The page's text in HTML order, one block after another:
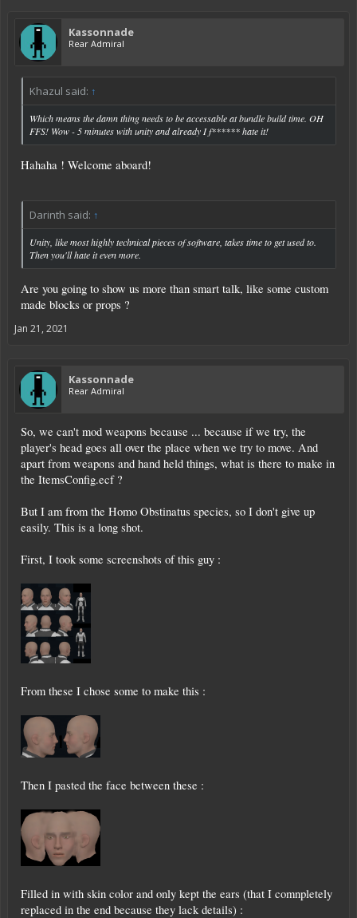
Kassonnade
Rear Admiral
Khazul said: ↑
Which means the damn thing needs to be accessable at bundle build time. OH
FFS! Wow - 5 minutes with unity and already I f****** hate it!
Hahaha ! Welcome aboard!
Darinth said: ↑
Unity, like most highly technical pieces of software, takes time to get used to.
Then you'll hate it even more.
Are you going to show us more than smart talk, like some custom
made blocks or props ?
Jan 21, 2021
Kassonnade
Rear Admiral
So, we can't mod weapons because ... because if we try, the
player's head goes all over the place when we try to move. And
apart from weapons and hand held things, what is there to make in
the ItemsConfig.ecf ?
But I am from the Homo Obstinatus species, so I don't give up
easily. This is a long shot.
First, I took some screenshots of this guy :
From these I chose some to make this :
Then I pasted the face between these :
Filled in with skin color and only kept the ears (that I comnpletely
replaced in the end because they lack details) :